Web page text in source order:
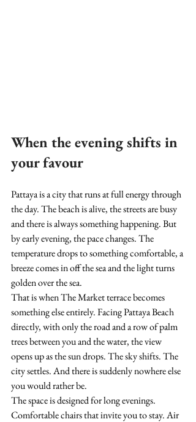
When the evening shifts in
your favour
Pattaya is a city that runs at full energy through
the day. The beach is alive, the streets are busy
and there is always something happening. But
by early evening, the pace changes. The
temperature drops to something comfortable, a
breeze comes in off the sea and the light turns
golden over the sea.
That is when The Market terrace becomes
something else entirely. Facing Pattaya Beach
directly, with only the road and a row of palm
trees between you and the water, the view
opens up as the sun drops. The sky shifts. The
city settles. And there is suddenly nowhere else
you would rather be.
The space is designed for long evenings.
Comfortable chairs that invite you to stay. Air